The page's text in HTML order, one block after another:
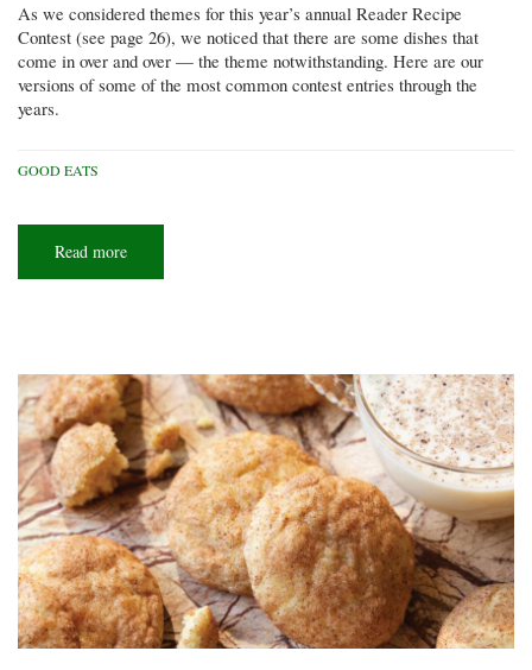
As we considered themes for this year’s annual Reader Recipe
Contest (see page 26), we noticed that there are some dishes that
come in over and over — the theme notwithstanding. Here are our
versions of some of the most common contest entries through the
years.
GOOD EATS
Read more
faves